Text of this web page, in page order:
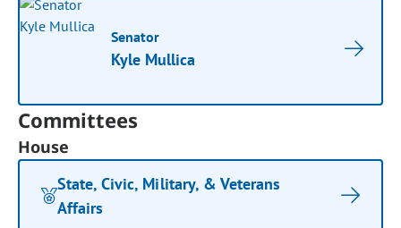
Senator
Kyle Mullica
Committees
House
State, Civic, Military, & Veterans
Affairs